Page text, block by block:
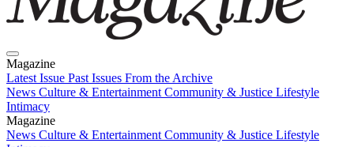
Magazine
Latest Issue Past Issues From the Archive
News Culture & Entertainment Community & Justice Lifestyle
Intimacy
Magazine
Latest IssuePast IssuesFrom the Archive
News Culture & Entertainment Community & Justice Lifestyle